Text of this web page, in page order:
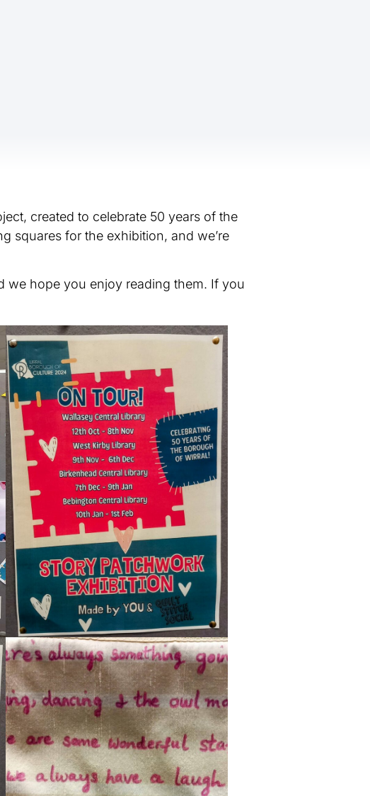
created to celebrate 50 years of the
squares for the exhibition, and we’re
we hope you enjoy reading them. If you